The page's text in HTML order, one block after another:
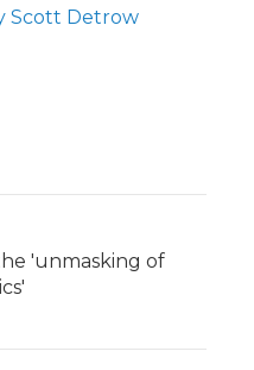
Scott Detrow
'unmasking of